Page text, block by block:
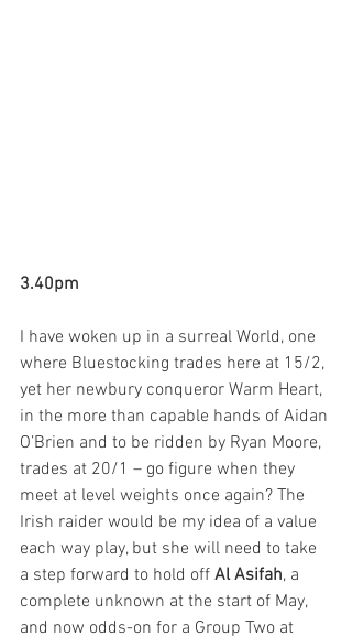
3.40pm
I have woken up in a surreal World, one
where Bluestocking trades here at 15/2,
yet her newbury conqueror Warm Heart,
in the more than capable hands of Aidan
O’Brien and to be ridden by Ryan Moore,
trades at 20/1 – go figure when they
meet at level weights once again? The
Irish raider would be my idea of a value
each way play, but she will need to take
a step forward to hold off Al Asifah, a
complete unknown at the start of May,
and now odds-on for a Group Two at